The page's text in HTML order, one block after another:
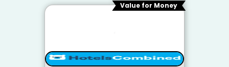
Value for Money